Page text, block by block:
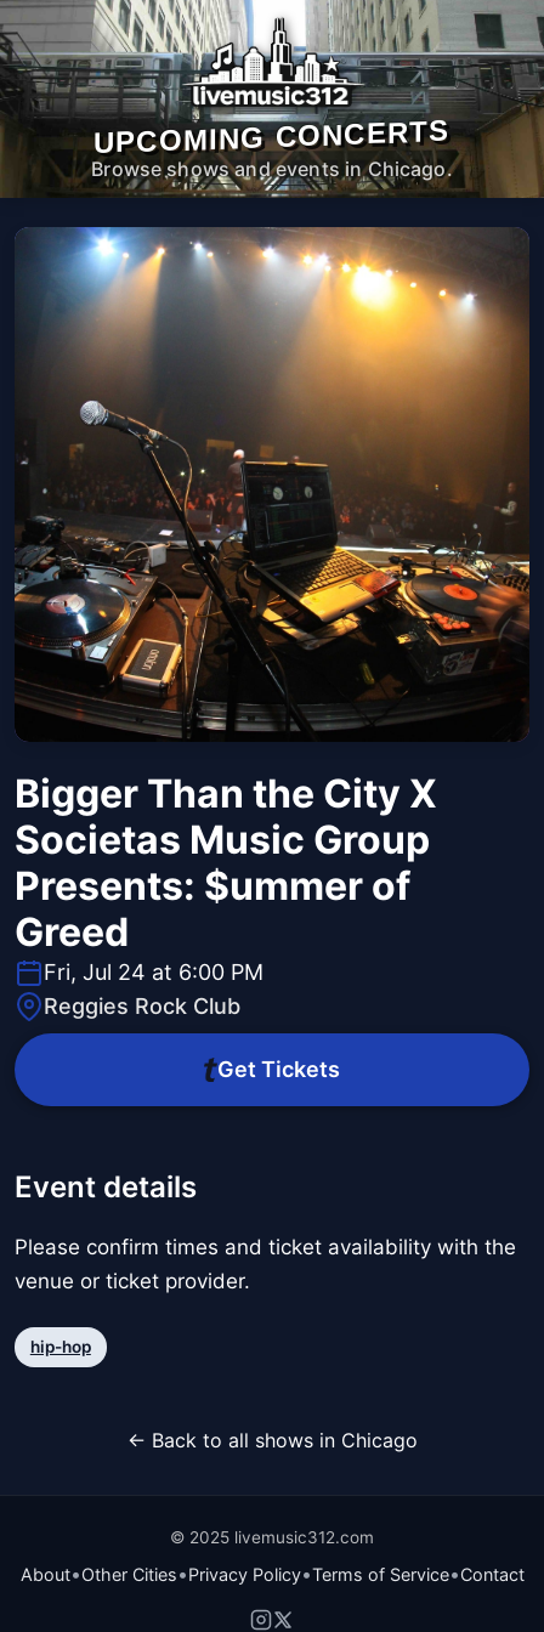
UPCOMING CONCERTS
Browse shows and events in Chicago.
Bigger Than the City X
Societas Music Group
Presents: $ummer of
Greed
Fri, Jul 24 at 6:00 PM
Reggies Rock Club
Get Tickets
Event details
Please confirm times and ticket availability with the
venue or ticket provider.
hip-hop
← Back to all shows in Chicago
© 2025 livemusic312.com
About•Other Cities•Privacy Policy•Terms of Service•Contact